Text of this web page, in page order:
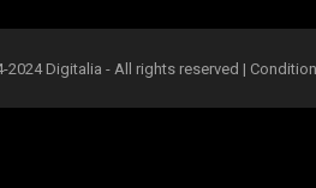
2024 Digitalia - All rights reserved |